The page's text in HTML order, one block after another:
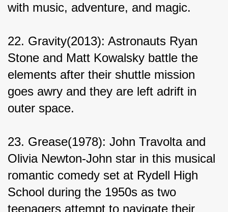
with music, adventure, and magic.
22. Gravity(2013): Astronauts Ryan
Stone and Matt Kowalsky battle the
elements after their shuttle mission
goes awry and they are left adrift in
outer space.
23. Grease(1978): John Travolta and
Olivia Newton-John star in this musical
romantic comedy set at Rydell High
School during the 1950s as two
teenagers attempt to navigate their